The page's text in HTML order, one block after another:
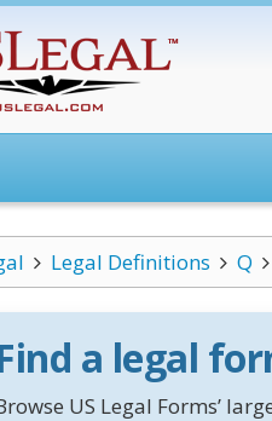
Legal Definitions Q
a legal
US Legal Forms’